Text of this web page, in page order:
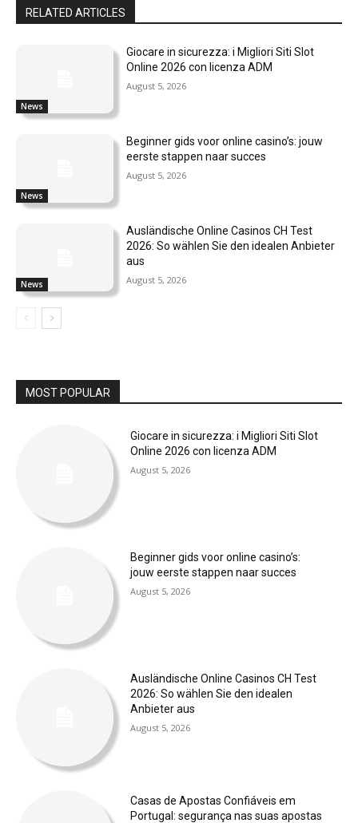
RELATED ARTICLES
News
Giocare in sicurezza: i Migliori Siti Slot
Online 2026 con licenza ADM
August 5, 2026
News
Beginner gids voor online casino’s: jouw
eerste stappen naar succes
August 5, 2026
News
Ausländische Online Casinos CH Test
2026: So wählen Sie den idealen Anbieter
aus
August 5, 2026
MOST POPULAR
Giocare in sicurezza: i Migliori Siti Slot
Online 2026 con licenza ADM
August 5, 2026
Beginner gids voor online casino’s:
jouw eerste stappen naar succes
August 5, 2026
Ausländische Online Casinos CH Test
2026: So wählen Sie den idealen
Anbieter aus
August 5, 2026
Casas de Apostas Confiáveis em
Portugal: segurança nas suas apostas